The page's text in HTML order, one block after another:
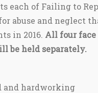
each of Failing to
abuse and neglect
in 2016. All four face
be held separately.
and hardworking